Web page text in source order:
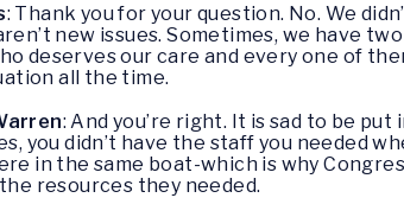
: Thank you for your question. No. We
new issues. Sometimes, we have
deserves our care and every one of
all the time.
: And you’re right. It is sad to be
you didn’t have the staff you needed
in the same boat-which is why
resources they needed.